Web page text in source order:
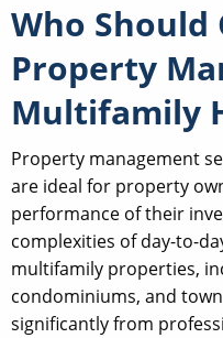
Who Should
Property
Multifamily
Property management
are ideal for property
performance of their
complexities of day-to-
multifamily properties,
condominiums, and
significantly from